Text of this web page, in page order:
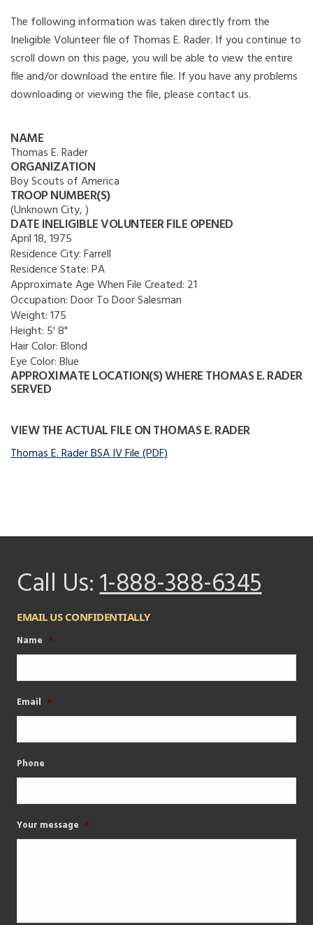
The following information was taken directly from the
Ineligible Volunteer file of Thomas E. Rader. If you continue to
scroll down on this page, you will be able to view the entire
file and/or download the entire file. If you have any problems
downloading or viewing the file, please contact us.
NAME
Thomas E. Rader
ORGANIZATION
Boy Scouts of America
TROOP NUMBER(S)
(Unknown City, )
DATE INELIGIBLE VOLUNTEER FILE OPENED
April 18, 1975
Residence City:Farrell
Residence State:PA
Approximate Age When File Created: 21
Occupation:Door To Door Salesman
Weight:175
Height: 5' 8"
Hair Color:Blond
Eye Color:Blue
APPROXIMATE LOCATION(S) WHERE THOMAS E. RADER
SERVED
VIEW THE ACTUAL FILE ON THOMAS E. RADER
Thomas E. Rader BSA IV File (PDF)
Call Us:1-888-388-6345
EMAIL US CONFIDENTIALLY
Name *
Email *
Phone
Your message *